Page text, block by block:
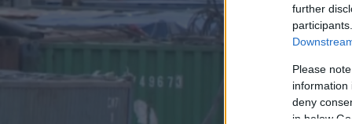
further
Please
information
deny
in below